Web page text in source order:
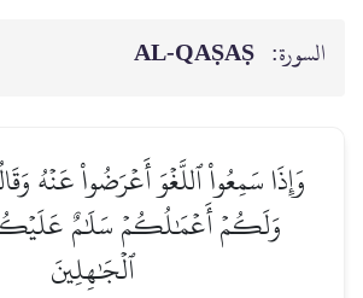
السورة: AL‑QAṢAṢ
وَإِذَا سَمِعُواْ ٱللَّغۡوَ أَعۡرَضُواْ عَنۡهُ
وَلَكُمۡ أَعۡمَٰلُكُمۡ سَلَٰمٌ عَلَيۡكُمۡ
ٱلۡجَٰهِلِينَ